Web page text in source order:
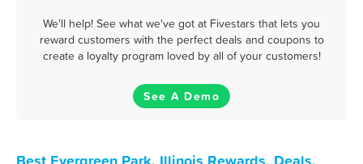
We'll help! See what we've got at Fivestars that lets you
reward customers with the perfect deals and coupons to
create a loyalty program loved by all of your customers!
See A Demo